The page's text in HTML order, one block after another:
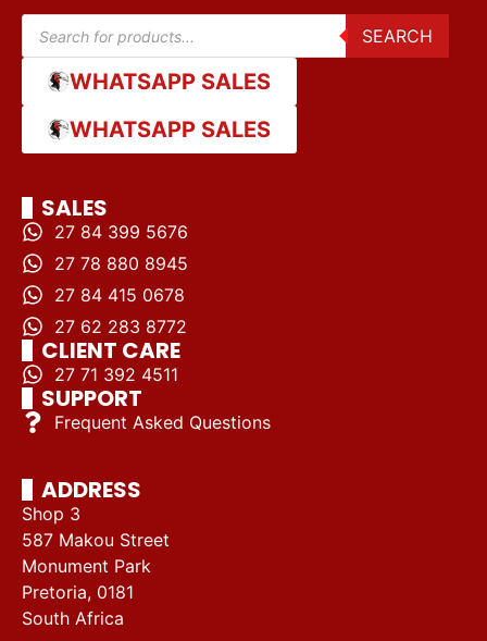
SEARCH
WHATSAPP SALES
WHATSAPP SALES
SALES
27 84 399 5676
27 78 880 8945
27 84 415 0678
27 62 283 8772
CLIENT CARE
27 71 392 4511
SUPPORT
Frequent Asked Questions
ADDRESS
Shop 3
587 Makou Street
Monument Park
Pretoria, 0181
South Africa